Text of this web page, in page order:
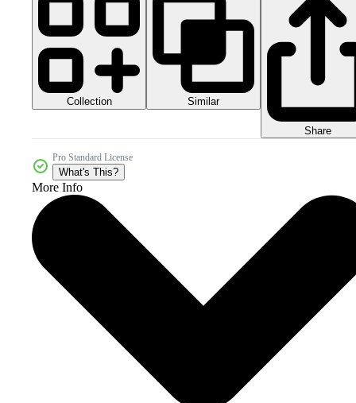
Collection Similar
Share
Pro Standard License
What's This?
More Info